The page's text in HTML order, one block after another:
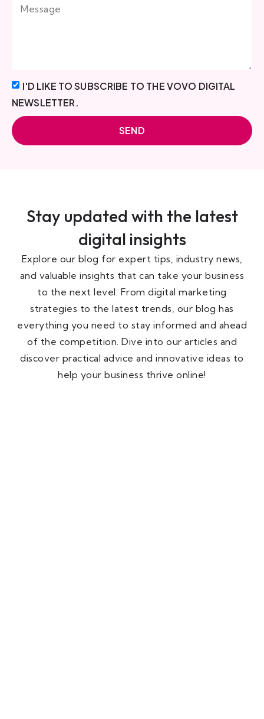
I'D LIKE TO SUBSCRIBE TO THE VOVO DIGITAL
NEWSLETTER.
SEND
Stay updated with the latest
digital insights
Explore our blog for expert tips, industry news,
and valuable insights that can take your business
to the next level. From digital marketing
strategies to the latest trends, our blog has
everything you need to stay informed and ahead
of the competition. Dive into our articles and
discover practical advice and innovative ideas to
help your business thrive online!